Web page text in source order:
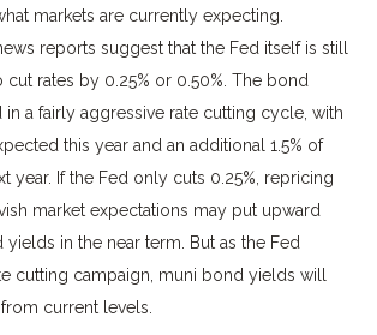
markets are currently expecting.
reports suggest that the Fed itself is still
cut rates by 0.25% or 0.50%. The bond
in a fairly aggressive rate cutting cycle, with
this year and an additional 1.5% of
year. If the Fed only cuts 0.25%, repricing
market expectations may put upward
in the near term. But as the Fed
cutting campaign, muni bond yields will
current levels.